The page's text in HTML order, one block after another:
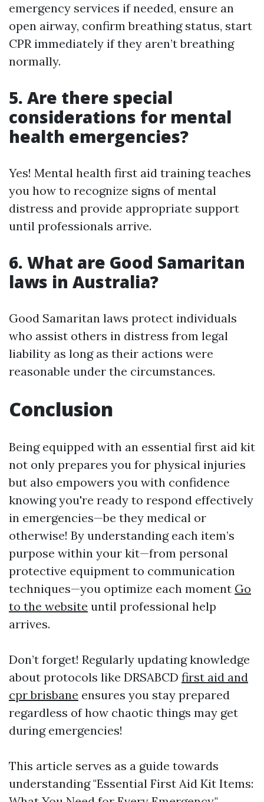
emergency services if needed, ensure an
open airway, confirm breathing status, start
CPR immediately if they aren’t breathing
normally.
5. Are there special
considerations for mental
health emergencies?
Yes! Mental health first aid training teaches
you how to recognize signs of mental
distress and provide appropriate support
until professionals arrive.
6. What are Good Samaritan
laws in Australia?
Good Samaritan laws protect individuals
who assist others in distress from legal
liability as long as their actions were
reasonable under the circumstances.
Conclusion
Being equipped with an essential first aid kit
not only prepares you for physical injuries
but also empowers you with confidence
knowing you're ready to respond effectively
in emergencies—be they medical or
otherwise! By understanding each item’s
purpose within your kit—from personal
protective equipment to communication
techniques—you optimize each moment Go
to the website until professional help
arrives.
Don’t forget! Regularly updating knowledge
about protocols like DRSABCD first aid and
cpr brisbane ensures you stay prepared
regardless of how chaotic things may get
during emergencies!
This article serves as a guide towards
understanding "Essential First Aid Kit Items: